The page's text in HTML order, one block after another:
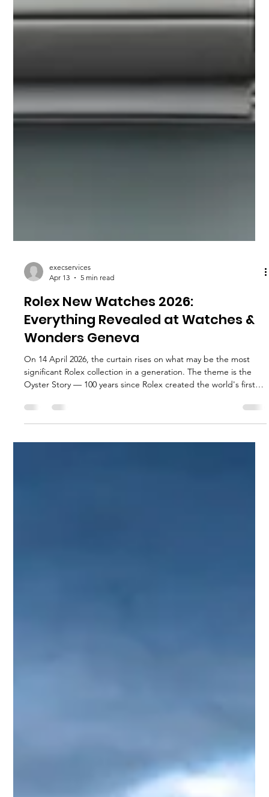
execservices
Apr 13
5 min read
Rolex New Watches 2026:
Everything Revealed at Watches &
Wonders Geneva
On 14 April 2026, the curtain rises on what may be the most